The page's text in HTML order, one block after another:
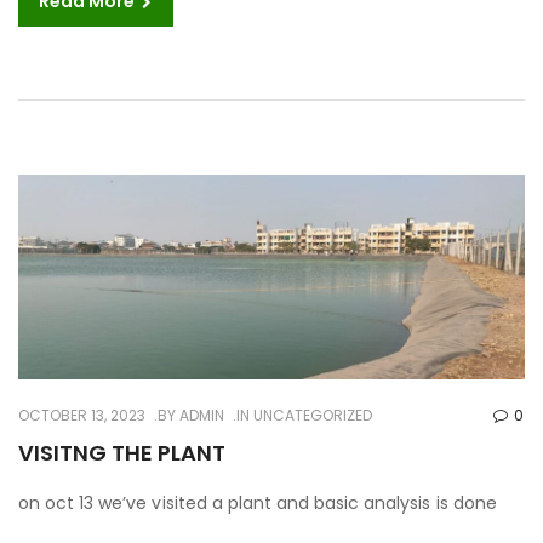
OCTOBER 13, 2023 BYADMIN IN UNCATEGORIZED 0
VISITNG THE PLANT
on oct 13 we’ve visited a plant and basic analysis is done